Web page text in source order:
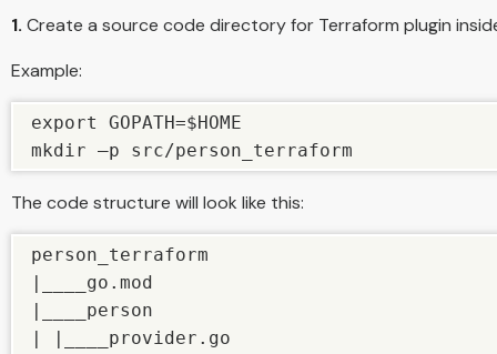
1. Create a source code directory for Terraform plugin
Example:
export GOPATH=$HOME
mkdir –p src/person_terraform
The code structure will look like this:
person_terraform
|____go.mod
|____person
| |____provider.go